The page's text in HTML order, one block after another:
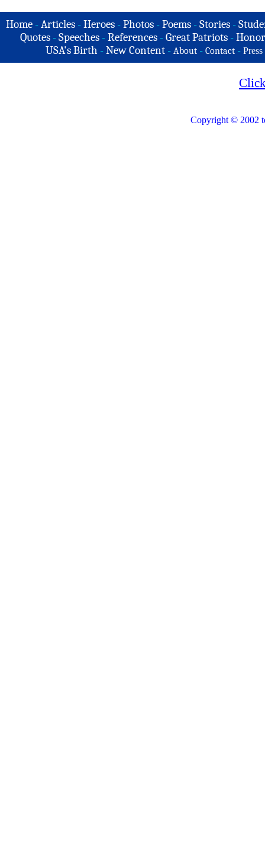
Home -Articles -Heroes -Photos -Poems -Stories -
Quotes - Speeches - References - Great Patriots -
USA's Birth -New Content - About - Contact - Press
Copyright © 2002